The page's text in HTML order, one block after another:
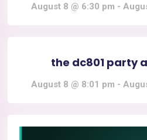
August 8 @ 6:30 pm -
the dc801 party
August 8 @ 8:01 pm -